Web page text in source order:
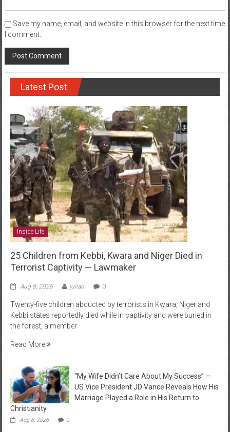
Save my name, email, and website in this browser for the next time
I comment.
Latest Post
Inside Life
25 Children from Kebbi, Kwara and Niger Died in
Terrorist Captivity — Lawmaker
Aug 8, 2026 julian 0
Twenty-five children abducted by terrorists in Kwara, Niger and
Kebbi states reportedly died while in captivity and were buried in
the forest, a member
Read More
“My Wife Didn’t Care About My Success” —
US Vice President JD Vance Reveals How His
Marriage Played a Role in His Return to
Christianity
Aug 8, 2026 0